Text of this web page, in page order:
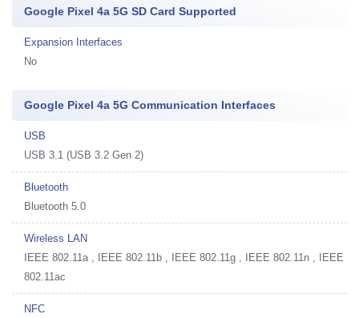
Google Pixel 4a 5G SD Card Supported
Expansion Interfaces
No
Google Pixel 4a 5G Communication Interfaces
USB
USB 3.1 (USB 3.2 Gen 2)
Bluetooth
Bluetooth 5.0
Wireless LAN
IEEE 802.11a , IEEE 802.11b , IEEE 802.11g , IEEE 802.11n , IEEE
802.11ac
NFC